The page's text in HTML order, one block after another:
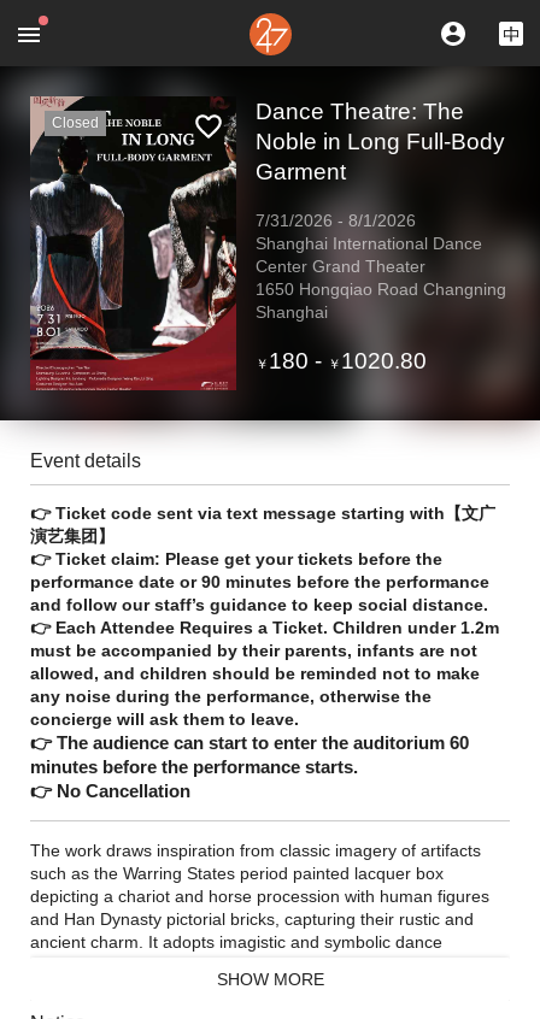
Closed
Dance Theatre: The
Noble in Long Full-Body
Garment
7/31/2026 - 8/1/2026
Shanghai International Dance
Center Grand Theater
1650 Hongqiao Road Changning
Shanghai
￥ 180 - ￥ 1020.80
Event details
👉 Ticket code sent via text message starting with【文广
演艺集团】
👉 Ticket claim: Please get your tickets before the
performance date or 90 minutes before the performance
and follow our staff’s guidance to keep social distance.
👉 Each Attendee Requires a Ticket. Children under 1.2m
must be accompanied by their parents, infants are not
allowed, and children should be reminded not to make
any noise during the performance, otherwise the
concierge will ask them to leave.
👉 The audience can start to enter the auditorium 60
minutes before the performance starts.
👉 No Cancellation
The work draws inspiration from classic imagery of artifacts
such as the Warring States period painted lacquer box
depicting a chariot and horse procession with human figures
and Han Dynasty pictorial bricks, capturing their rustic and
ancient charm. It adopts imagistic and symbolic dance
music, and humanistic spirit. Following the structural
SHOW MORE